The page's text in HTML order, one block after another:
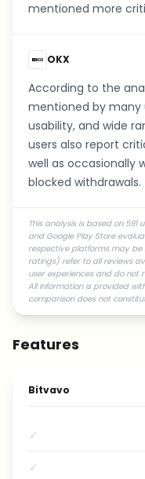
mentioned more
OKX
According to the
mentioned by many
usability, and wide
users also report
well as occasionally
blocked withdrawals.
This analysis is based on 591
and Google Play Store
respective platforms may
ratings) refer to all reviews
user experiences and do not
All information is provided
comparison does not
Features
Bitvavo
✓
✓